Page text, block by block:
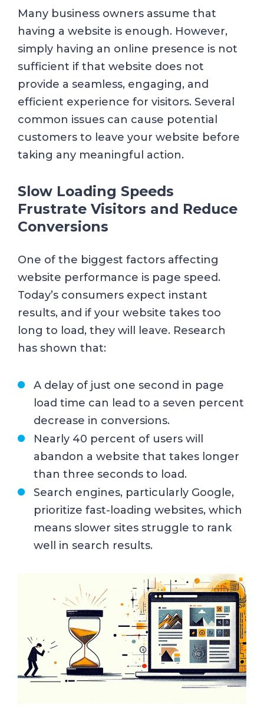
Many business owners assume that
having a website is enough. However,
simply having an online presence is not
sufficient if that website does not
provide a seamless, engaging, and
efficient experience for visitors. Several
common issues can cause potential
customers to leave your website before
taking any meaningful action.
Slow Loading Speeds
Frustrate Visitors and Reduce
Conversions
One of the biggest factors affecting
website performance is page speed.
Today’s consumers expect instant
results, and if your website takes too
long to load, they will leave. Research
has shown that:
A delay of just one second in page
load time can lead to a seven percent
decrease in conversions.
Nearly 40 percent of users will
abandon a website that takes longer
than three seconds to load.
Search engines, particularly Google,
prioritize fast-loading websites, which
means slower sites struggle to rank
well in search results.